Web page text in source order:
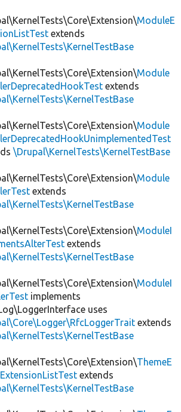
ModuleE
extends
Module
extends
Module
\Drupal\KernelTests\KernelTestBase
Module
extends
ModuleI
extends
ModuleI
implements
uses
extends
ThemeE
extends